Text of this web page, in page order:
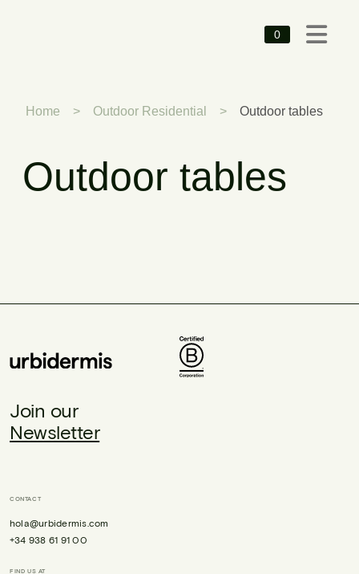
0
Home > Outdoor Residential > Outdoor tables
Outdoor tables